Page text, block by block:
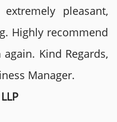
pleasant,
Highly recommend
Kind Regards,
Manager.